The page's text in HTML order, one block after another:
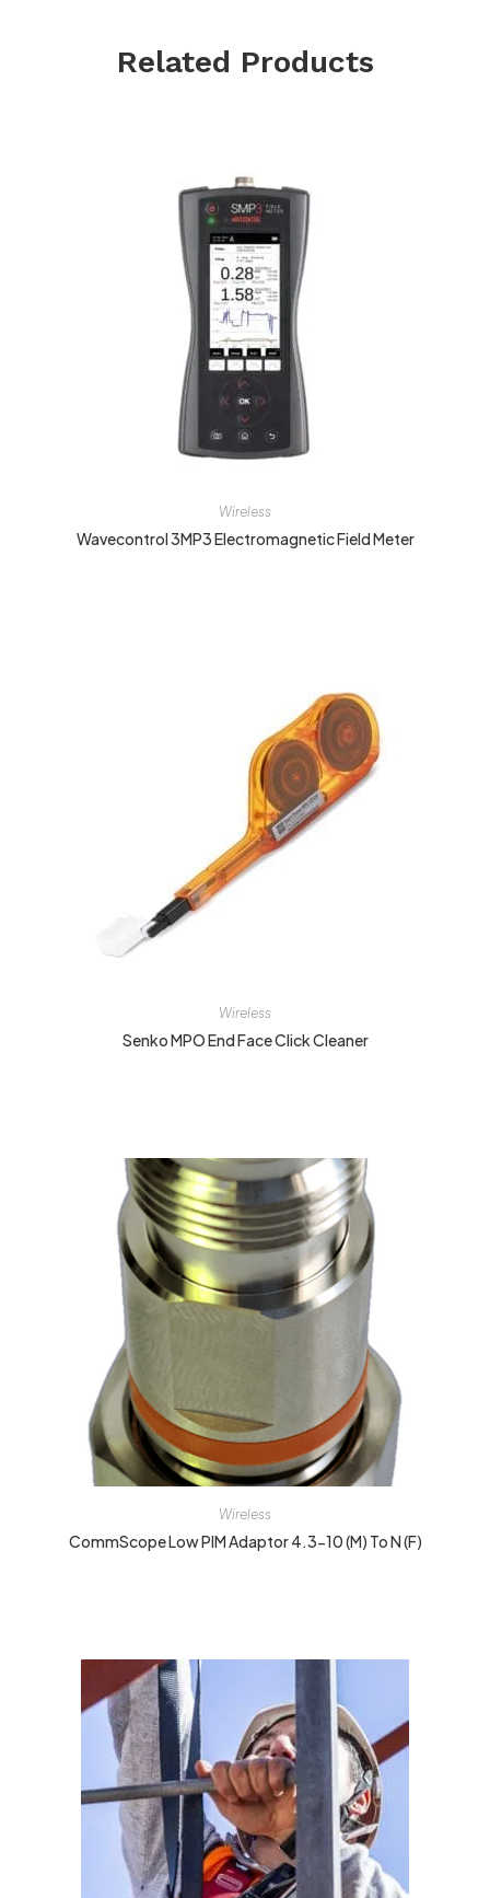
Related Products
Wireless
Wavecontrol 3MP3 Electromagnetic Field Meter
Wireless
Senko MPO End Face Click Cleaner
Wireless
CommScope Low PIM Adaptor 4.3-10 (M) To N (F)